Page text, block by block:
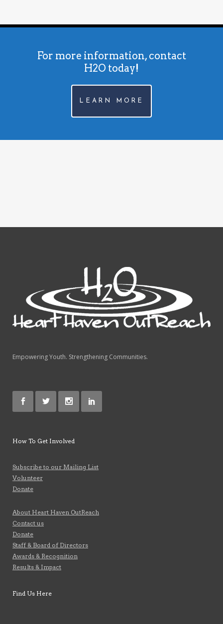
For more information, contact
H2O today!
LEARN MORE
Empowering Youth. Strengthening Communities.
How To Get Involved
Subscribe to our Mailing List
Volunteer
Donate
About Heart Haven OutReach
Contact us
Donate
Staff & Board of Directors
Awards & Recognition
Results & Impact
Find Us Here